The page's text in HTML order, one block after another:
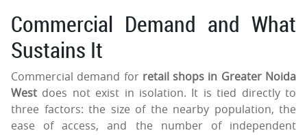
Commercial Demand and What
Sustains It
Commercial demand for retail shops in Greater Noida
West does not exist in isolation. It is tied directly to
three factors: the size of the nearby population, the
ease of access, and the number of independent